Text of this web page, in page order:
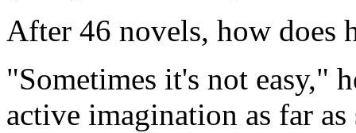
After 46 novels, how does
"Sometimes it's not easy,"
active imagination as far